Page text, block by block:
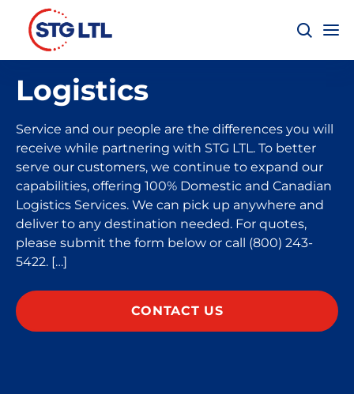
Logistics
Service and our people are the differences you will
receive while partnering with STG LTL. To better
serve our customers, we continue to expand our
capabilities, offering 100% Domestic and Canadian
Logistics Services. We can pick up anywhere and
deliver to any destination needed. For quotes,
please submit the form below or call (800) 243-
5422. […]
CONTACT US